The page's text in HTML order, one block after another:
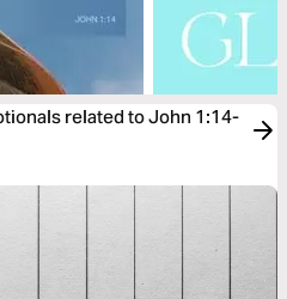
related to John 1:14-